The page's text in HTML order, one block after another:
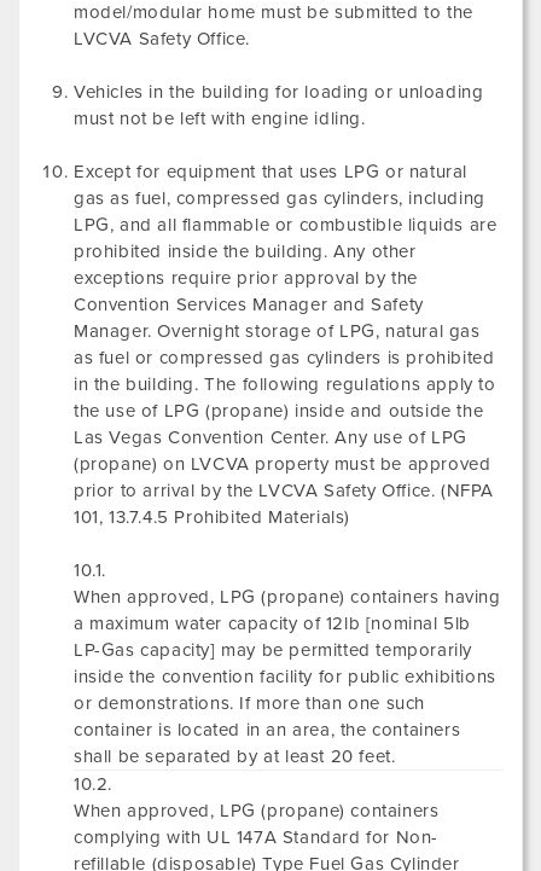
model/modular home must be submitted to the
LVCVA Safety Office.
Vehicles in the building for loading or unloading
must not be left with engine idling.
Except for equipment that uses LPG or natural
gas as fuel, compressed gas cylinders, including
LPG, and all flammable or combustible liquids are
prohibited inside the building. Any other
exceptions require prior approval by the
Convention Services Manager and Safety
Manager. Overnight storage of LPG, natural gas
as fuel or compressed gas cylinders is prohibited
in the building. The following regulations apply to
the use of LPG (propane) inside and outside the
Las Vegas Convention Center. Any use of LPG
(propane) on LVCVA property must be approved
prior to arrival by the LVCVA Safety Office. (NFPA
101, 13.7.4.5 Prohibited Materials)
10.1.
When approved, LPG (propane) containers having
a maximum water capacity of 12lb [nominal 5lb
LP-Gas capacity] may be permitted temporarily
inside the convention facility for public exhibitions
or demonstrations. If more than one such
container is located in an area, the containers
shall be separated by at least 20 feet.
10.2.
When approved, LPG (propane) containers
complying with UL 147A Standard for Non-
refillable (disposable) Type Fuel Gas Cylinder